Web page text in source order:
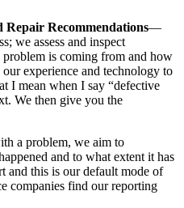
Repair Recommendations—
we assess and inspect
is coming from and how
experience and technology to
I mean when I say “defective
We then give you the
a problem, we aim to
and to what extent it has
and this is our default mode of
companies find our reporting